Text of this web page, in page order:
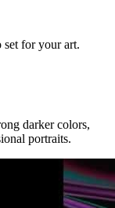
for your art.
darker colors,
portraits.